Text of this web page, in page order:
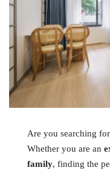
Are you searching
Whether you are an
family, finding the